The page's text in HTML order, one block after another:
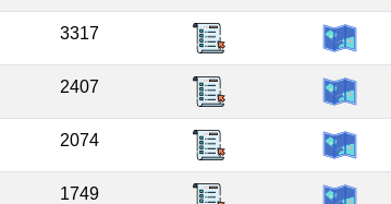
3317
2407
2074
1749